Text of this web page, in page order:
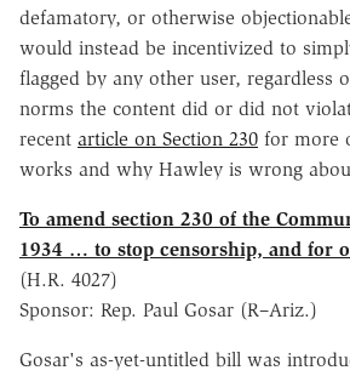
defamatory, or otherwise
would instead be incentivized to
flagged by any other user, regardless
norms the content did or did not
recent article on Section 230 for more
works and why Hawley is wrong
To amend section 230 of the
1934 … to stop censorship, and for
(H.R. 4027)
Sponsor: Rep. Paul Gosar (R–Ariz.)
Gosar's as-yet-untitled bill was